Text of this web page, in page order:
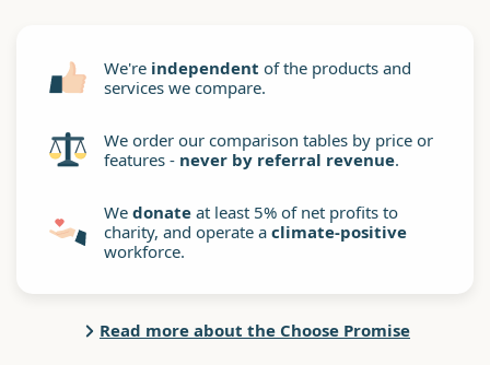
We're independent of the products and
services we compare.
We order our comparison tables by price or
features - never by referral revenue.
We donate at least 5% of net profits to
charity, and operate a climate-positive
workforce.
Read more about the Choose Promise